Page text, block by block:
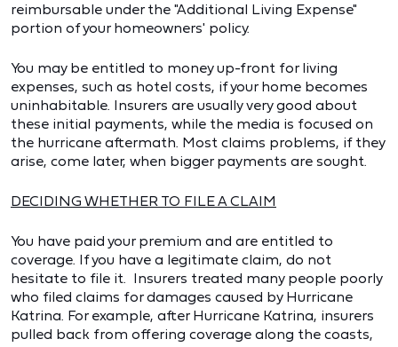
reimbursable under the "Additional Living Expense"
portion of your homeowners' policy.
You may be entitled to money up-front for living
expenses, such as hotel costs, if your home becomes
uninhabitable. Insurers are usually very good about
these initial payments, while the media is focused on
the hurricane aftermath. Most claims problems, if they
arise, come later, when bigger payments are sought.
DECIDING WHETHER TO FILE A CLAIM
You have paid your premium and are entitled to
coverage. If you have a legitimate claim, do not
hesitate to file it. Insurers treated many people poorly
who filed claims for damages caused by Hurricane
Katrina. For example, after Hurricane Katrina, insurers
pulled back from offering coverage along the coasts,